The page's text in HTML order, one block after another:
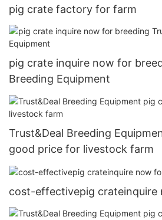
pig crate factory for farm
pig crate inquire now for
Breeding Equipment
Trust&Deal Breeding
good price for livestock farm
cost-effectivepig crateinquire